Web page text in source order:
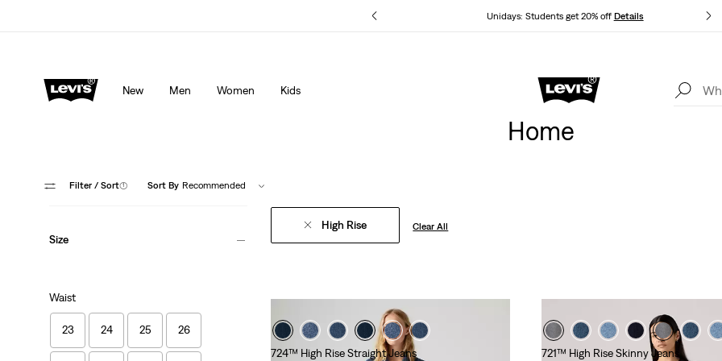
Unidays: Students get 20% off Details
Details
New Men Women Kids
Levi's App. The best of Levi’s®, tailored just for you.
Home
Filter / Sort(1) Sort By Recommended
Size
Waist
23 24 25 26
High Rise Clear All
724™ High Rise Straight Jeans
721™ High Rise Skinny Jeans